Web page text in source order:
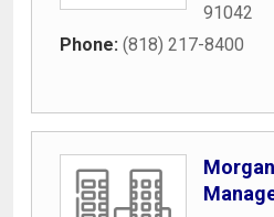
91042
Phone: (818) 217-8400